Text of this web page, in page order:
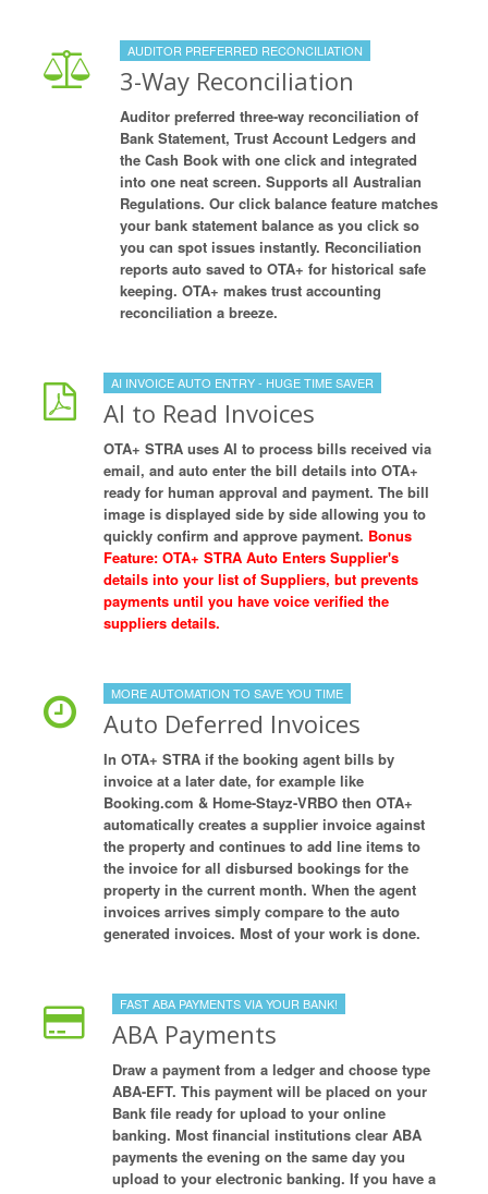
AUDITOR PREFERRED RECONCILIATION
3-Way Reconciliation
Auditor preferred three-way reconciliation of
Bank Statement, Trust Account Ledgers and
the Cash Book with one click and integrated
into one neat screen. Supports all Australian
Regulations. Our click balance feature matches
your bank statement balance as you click so
you can spot issues instantly. Reconciliation
reports auto saved to OTA+ for historical safe
keeping. OTA+ makes trust accounting
reconciliation a breeze.
AI INVOICE AUTO ENTRY - HUGE TIME SAVER
AI to Read Invoices
OTA+ STRA uses AI to process bills received via
email, and auto enter the bill details into OTA+
ready for human approval and payment. The bill
image is displayed side by side allowing you to
quickly confirm and approve payment. Bonus
Feature: OTA+ STRA Auto Enters Supplier's
details into your list of Suppliers, but prevents
payments until you have voice verified the
suppliers details.
MORE AUTOMATION TO SAVE YOU TIME
Auto Deferred Invoices
In OTA+ STRA if the booking agent bills by
invoice at a later date, for example like
Booking.com & Home-Stayz-VRBO then OTA+
automatically creates a supplier invoice against
the property and continues to add line items to
the invoice for all disbursed bookings for the
property in the current month. When the agent
invoices arrives simply compare to the auto
generated invoices. Most of your work is done.
FAST ABA PAYMENTS VIA YOUR BANK!
ABA Payments
Draw a payment from a ledger and choose type
ABA-EFT. This payment will be placed on your
Bank file ready for upload to your online
banking. Most financial institutions clear ABA
payments the evening on the same day you
upload to your electronic banking. If you have a